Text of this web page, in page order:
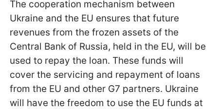
The cooperation mechanism between
Ukraine and the EU ensures that future
revenues from the frozen assets of the
Central Bank of Russia, held in the EU, will be
used to repay the loan. These funds will
cover the servicing and repayment of loans
from the EU and other G7 partners. Ukraine
will have the freedom to use the EU funds at